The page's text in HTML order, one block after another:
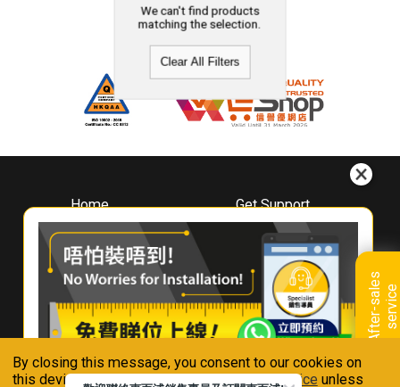
By closing this message, you consent to our cookies on
this device in accordance with ourPrivacy Notice unless
A
f
t
e
r
-
s
a
l
e
s
s
e
r
v
i
ce
We can't find products
matching the selection.
Clear All Filters
Home
About
Whirlpool
Hong Kong
Where To Buy
Contact Us
Get Support
Downloads
Book A Repair
Warranty Registration
Warranty Renewal
FAQ & Usage Tips
Connect With Us